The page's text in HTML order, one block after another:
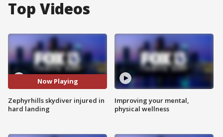
Top Videos
Now Playing
Zephyrhills skydiver injured in
hard landing
Improving your mental,
physical wellness